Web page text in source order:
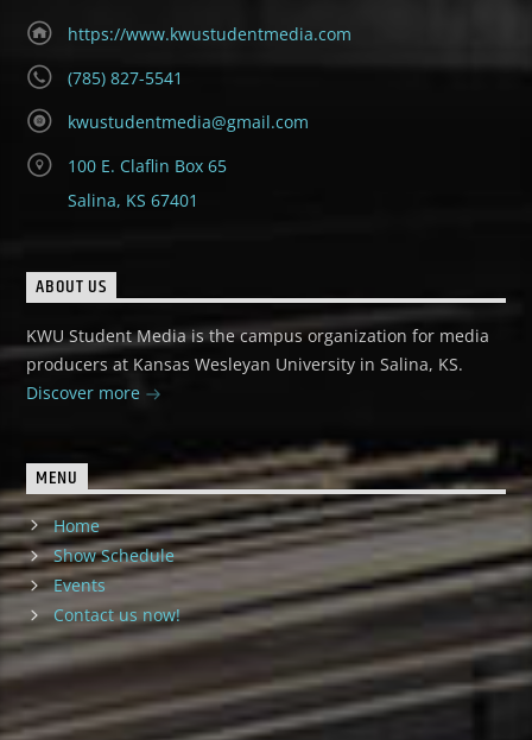
https://www.kwustudentmedia.com
(785) 827-5541
kwustudentmedia@gmail.com
100 E. Claflin Box 65
Salina, KS 67401
ABOUT US
KWU Student Media is the campus organization for media
producers at Kansas Wesleyan University in Salina, KS.
Discover more
MENU
Home
Show Schedule
Events
Contact us now!